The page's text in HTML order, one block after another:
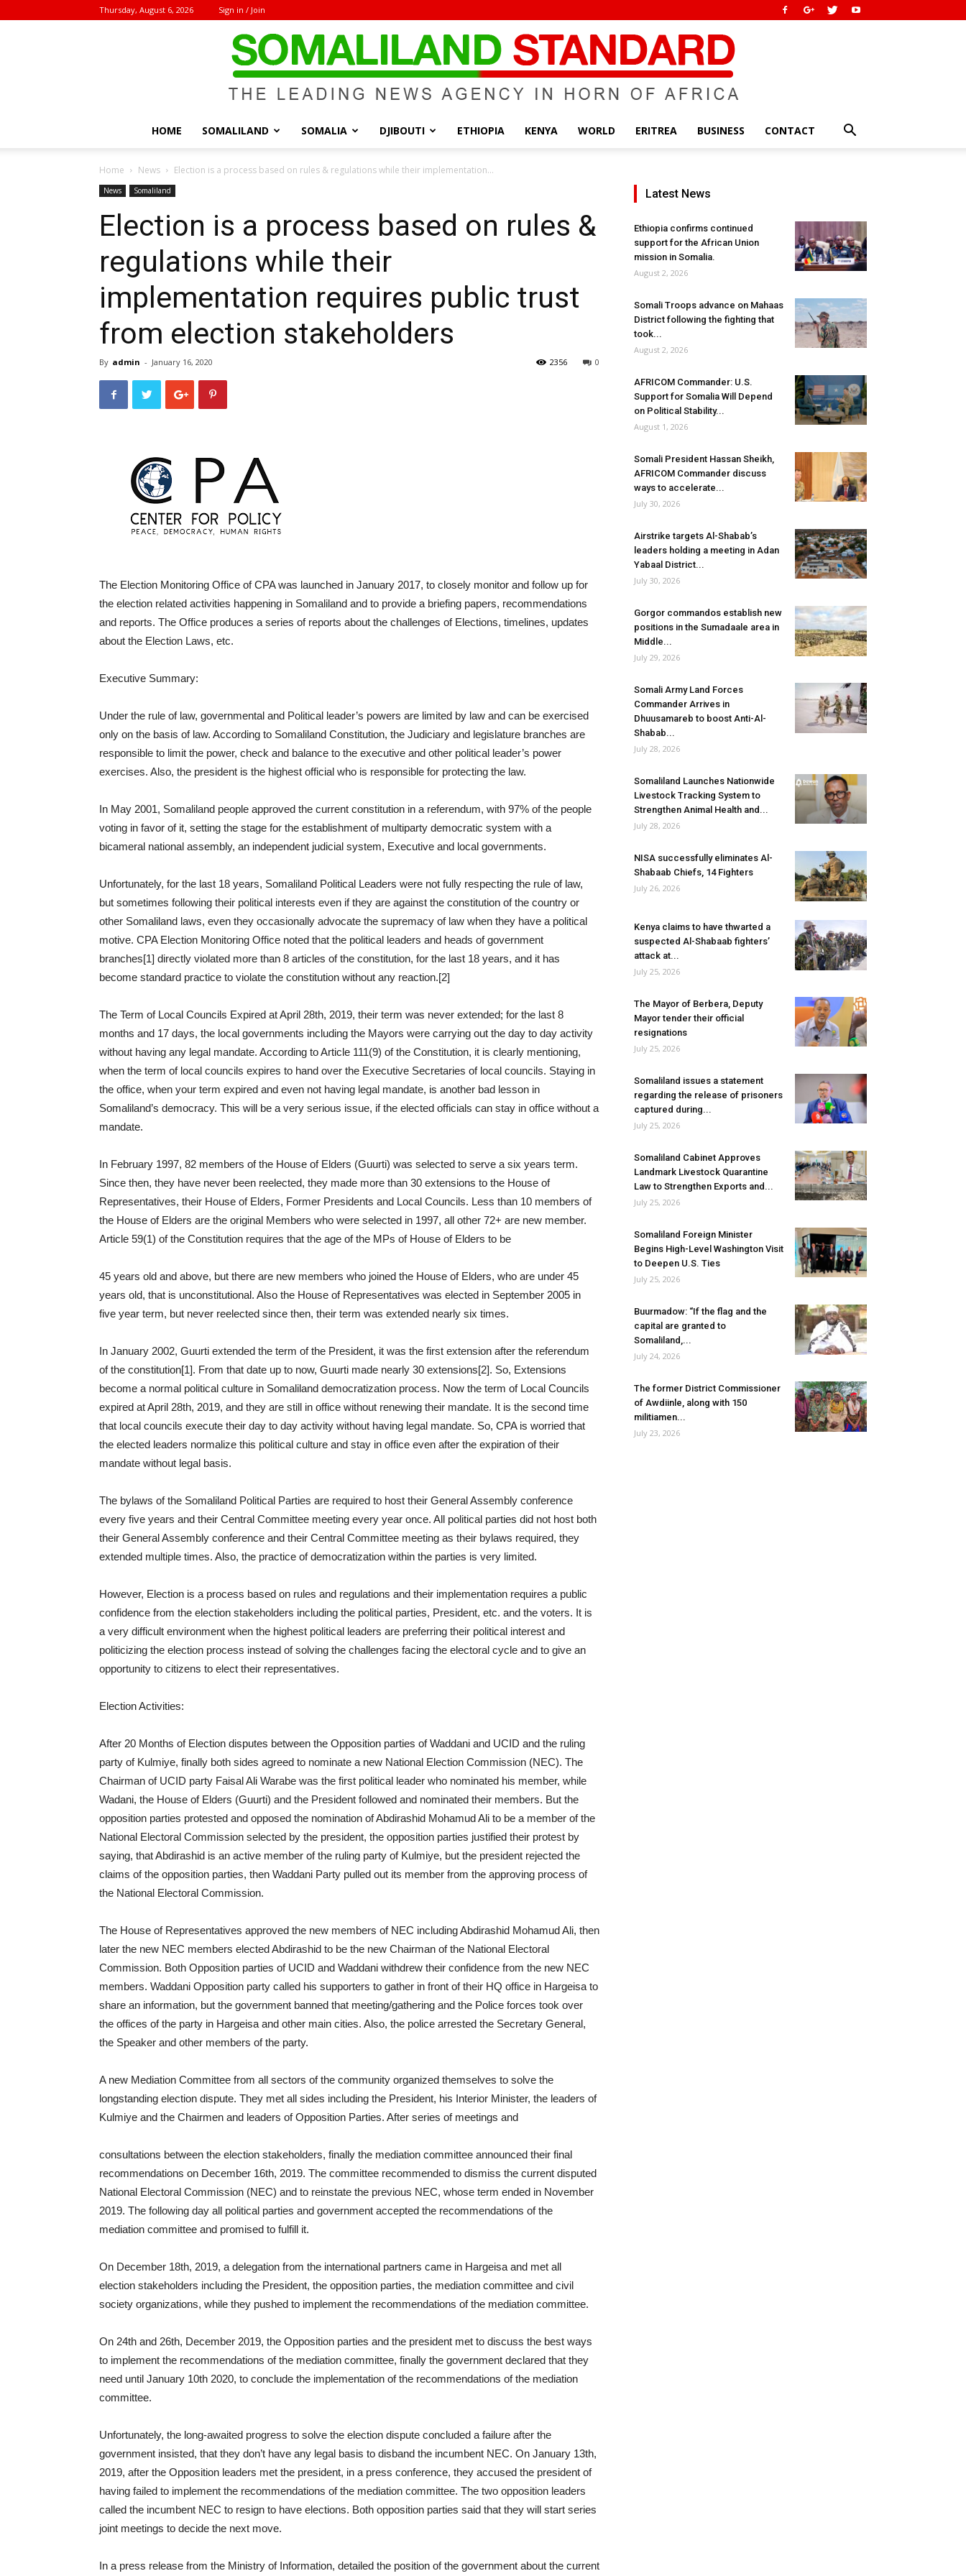
Thursday, August 6, 2026 Sign in / Join
HOME SOMALILAND SOMALIA DJIBOUTI ETHIOPIA KENYA WORLD ERITREA BUSINESS CONTACT
Home News Election is a process based on rules & regulations while their implementation...
News Somaliland
Election is a process based on rules &
regulations while their
implementation requires public trust
from election stakeholders
By admin - January 16, 2020 0
2356
The Election Monitoring Office of CPA was launched in January 2017, to closely monitor and follow up for
the election related activities happening in Somaliland and to provide a briefing papers, recommendations
and reports. The Office produces a series of reports about the challenges of Elections, timelines, updates
about the Election Laws, etc.
Executive Summary:
Under the rule of law, governmental and Political leader’s powers are limited by law and can be exercised
only on the basis of law. According to Somaliland Constitution, the Judiciary and legislature branches are
responsible to limit the power, check and balance to the executive and other political leader’s power
exercises. Also, the president is the highest official who is responsible for protecting the law.
In May 2001, Somaliland people approved the current constitution in a referendum, with 97% of the people
voting in favor of it, setting the stage for the establishment of multiparty democratic system with a
bicameral national assembly, an independent judicial system, Executive and local governments.
Unfortunately, for the last 18 years, Somaliland Political Leaders were not fully respecting the rule of law,
but sometimes following their political interests even if they are against the constitution of the country or
other Somaliland laws, even they occasionally advocate the supremacy of law when they have a political
motive. CPA Election Monitoring Office noted that the political leaders and heads of government
branches[1] directly violated more than 8 articles of the constitution, for the last 18 years, and it has
become standard practice to violate the constitution without any reaction.[2]
The Term of Local Councils Expired at April 28th, 2019, their term was never extended; for the last 8
months and 17 days, the local governments including the Mayors were carrying out the day to day activity
without having any legal mandate. According to Article 111(9) of the Constitution, it is clearly mentioning,
when the term of local councils expires to hand over the Executive Secretaries of local councils. Staying in
the office, when your term expired and even not having legal mandate, is another bad lesson in
Somaliland’s democracy. This will be a very serious issue, if the elected officials can stay in office without a
mandate.
In February 1997, 82 members of the House of Elders (Guurti) was selected to serve a six years term.
Since then, they have never been reelected, they made more than 30 extensions to the House of
Representatives, their House of Elders, Former Presidents and Local Councils. Less than 10 members of
the House of Elders are the original Members who were selected in 1997, all other 72+ are new member.
Article 59(1) of the Constitution requires that the age of the MPs of House of Elders to be
45 years old and above, but there are new members who joined the House of Elders, who are under 45
years old, that is unconstitutional. Also the House of Representatives was elected in September 2005 in
five year term, but never reelected since then, their term was extended nearly six times.
In January 2002, Guurti extended the term of the President, it was the first extension after the referendum
of the constitution[1]. From that date up to now, Guurti made nearly 30 extensions[2]. So, Extensions
become a normal political culture in Somaliland democratization process. Now the term of Local Councils
expired at April 28th, 2019, and they are still in office without renewing their mandate. It is the second time
that local councils execute their day to day activity without having legal mandate. So, CPA is worried that
the elected leaders normalize this political culture and stay in office even after the expiration of their
mandate without legal basis.
The bylaws of the Somaliland Political Parties are required to host their General Assembly conference
every five years and their Central Committee meeting every year once. All political parties did not host both
their General Assembly conference and their Central Committee meeting as their bylaws required, they
extended multiple times. Also, the practice of democratization within the parties is very limited.
However, Election is a process based on rules and regulations and their implementation requires a public
confidence from the election stakeholders including the political parties, President, etc. and the voters. It is
a very difficult environment when the highest political leaders are preferring their political interest and
politicizing the election process instead of solving the challenges facing the electoral cycle and to give an
opportunity to citizens to elect their representatives.
Election Activities:
After 20 Months of Election disputes between the Opposition parties of Waddani and UCID and the ruling
party of Kulmiye, finally both sides agreed to nominate a new National Election Commission (NEC). The
Chairman of UCID party Faisal Ali Warabe was the first political leader who nominated his member, while
Wadani, the House of Elders (Guurti) and the President followed and nominated their members. But the
opposition parties protested and opposed the nomination of Abdirashid Mohamud Ali to be a member of the
National Electoral Commission selected by the president, the opposition parties justified their protest by
saying, that Abdirashid is an active member of the ruling party of Kulmiye, but the president rejected the
claims of the opposition parties, then Waddani Party pulled out its member from the approving process of
the National Electoral Commission.
The House of Representatives approved the new members of NEC including Abdirashid Mohamud Ali, then
later the new NEC members elected Abdirashid to be the new Chairman of the National Electoral
Commission. Both Opposition parties of UCID and Waddani withdrew their confidence from the new NEC
members. Waddani Opposition party called his supporters to gather in front of their HQ office in Hargeisa to
share an information, but the government banned that meeting/gathering and the Police forces took over
the offices of the party in Hargeisa and other main cities. Also, the police arrested the Secretary General,
the Speaker and other members of the party.
A new Mediation Committee from all sectors of the community organized themselves to solve the
longstanding election dispute. They met all sides including the President, his Interior Minister, the leaders of
Kulmiye and the Chairmen and leaders of Opposition Parties. After series of meetings and
consultations between the election stakeholders, finally the mediation committee announced their final
recommendations on December 16th, 2019. The committee recommended to dismiss the current disputed
National Electoral Commission (NEC) and to reinstate the previous NEC, whose term ended in November
2019. The following day all political parties and government accepted the recommendations of the
mediation committee and promised to fulfill it.
On December 18th, 2019, a delegation from the international partners came in Hargeisa and met all
election stakeholders including the President, the opposition parties, the mediation committee and civil
society organizations, while they pushed to implement the recommendations of the mediation committee.
On 24th and 26th, December 2019, the Opposition parties and the president met to discuss the best ways
to implement the recommendations of the mediation committee, finally the government declared that they
need until January 10th 2020, to conclude the implementation of the recommendations of the mediation
committee.
Unfortunately, the long-awaited progress to solve the election dispute concluded a failure after the
government insisted, that they don’t have any legal basis to disband the incumbent NEC. On January 13th,
2019, after the Opposition leaders met the president, in a press conference, they accused the president of
having failed to implement the recommendations of the mediation committee. The two opposition leaders
called the incumbent NEC to resign to have elections. Both opposition parties said that they will start series
joint meetings to decide the next move.
In a press release from the Ministry of Information, detailed the position of the government about the current
Latest News
Ethiopia confirms continued
support for the African Union
mission in Somalia.
August 2, 2026
Somali Troops advance on Mahaas
District following the fighting that
took...
August 2, 2026
AFRICOM Commander: U.S.
Support for Somalia Will Depend
on Political Stability...
August 1, 2026
Somali President Hassan Sheikh,
AFRICOM Commander discuss
ways to accelerate...
July 30, 2026
Airstrike targets Al-Shabab’s
leaders holding a meeting in Adan
Yabaal District...
July 30, 2026
Gorgor commandos establish new
positions in the Sumadaale area in
Middle...
July 29, 2026
Somali Army Land Forces
Commander Arrives in
Dhuusamareb to boost Anti-Al-
Shabab...
July 28, 2026
Somaliland Launches Nationwide
Livestock Tracking System to
Strengthen Animal Health and...
July 28, 2026
NISA successfully eliminates Al-
Shabaab Chiefs, 14 Fighters
July 26, 2026
Kenya claims to have thwarted a
suspected Al-Shabaab fighters’
attack at...
July 25, 2026
The Mayor of Berbera, Deputy
Mayor tender their official
resignations
July 25, 2026
Somaliland issues a statement
regarding the release of prisoners
captured during...
July 25, 2026
Somaliland Cabinet Approves
Landmark Livestock Quarantine
Law to Strengthen Exports and...
July 25, 2026
Somaliland Foreign Minister
Begins High-Level Washington Visit
to Deepen U.S. Ties
July 25, 2026
Buurmadow: “If the flag and the
capital are granted to
Somaliland,...
July 24, 2026
The former District Commissioner
of Awdiinle, along with 150
militiamen...
July 23, 2026